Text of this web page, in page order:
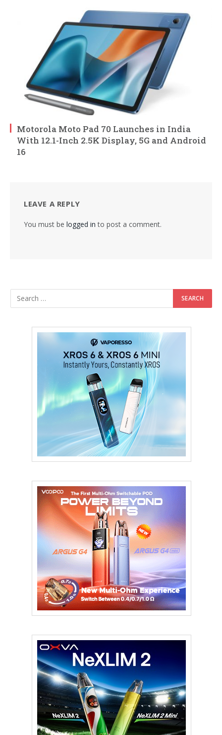
Motorola Moto Pad 70 Launches in India
With 12.1-Inch 2.5K Display, 5G and Android
16
LEAVE A REPLY
You must be logged in to post a comment.